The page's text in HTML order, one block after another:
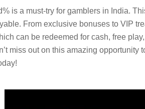
is a must-try for gamblers in India.
From exclusive bonuses to VIP
can be redeemed for cash, free
miss out on this amazing